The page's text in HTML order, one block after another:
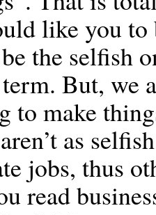
like you to
the selfish
But, we
to make
as
jobs, thus
read